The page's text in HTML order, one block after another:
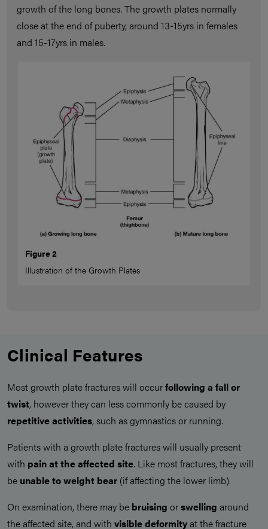
growth of the long bones. The growth plates normally
close at the end of puberty, around 13-15yrs in females
and 15-17yrs in males.
Figure 2
Illustration of the Growth Plates
Clinical Features
Most growth plate fractures will occurfollowing a fall or
twist, however they can less commonly be caused by
repetitive activities, such as gymnastics or running.
Patients with a growth plate fractures will usually present
with pain at the affected site. Like most fractures, they will
be unable to weight bear (if affecting the lower limb).
On examination, there may be bruising orswelling around
the affected site, and with visible deformityat the fracture